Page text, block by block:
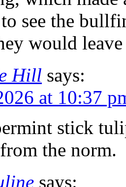
see the
would
Hill says:
at 10:37
stick
the norm.
says: